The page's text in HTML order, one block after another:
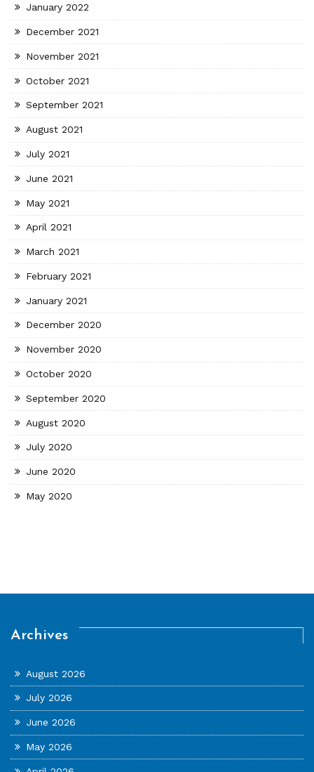
January 2022
December 2021
November 2021
October 2021
September 2021
August 2021
July 2021
June 2021
May 2021
April 2021
March 2021
February 2021
January 2021
December 2020
November 2020
October 2020
September 2020
August 2020
July 2020
June 2020
May 2020
Archives
August 2026
July 2026
June 2026
May 2026